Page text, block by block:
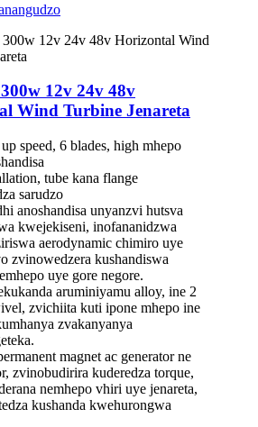
12v 24v 48v
Wind Turbine Jenareta
speed, 6 blades, high mhepo
tube kana flange
sarudzo
anoshandisa unyanzvi hutsva
kwejekiseni, inofananidzwa
aerodynamic chimiro uye
zvinowedzera kushandiswa
uye gore negore.
aruminiyamu alloy, ine 2
zvichiita kuti ipone mhepo ine
zvakanyanya
magnet ac generator ne
zvinobudirira kuderedza torque,
nemhepo vhiri uye jenareta,
kushanda kwehurongwa